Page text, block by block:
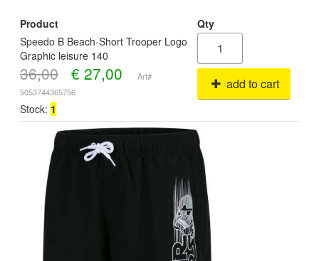
Product
Qty
Speedo B Beach-Short Trooper Logo
Graphic leisure 140
36,00 € 27,00
Art#
5053744365756
add to cart
Stock: 1